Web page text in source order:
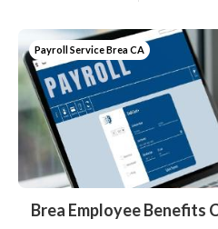
Payroll Service Brea CA
Brea Employee Benefits